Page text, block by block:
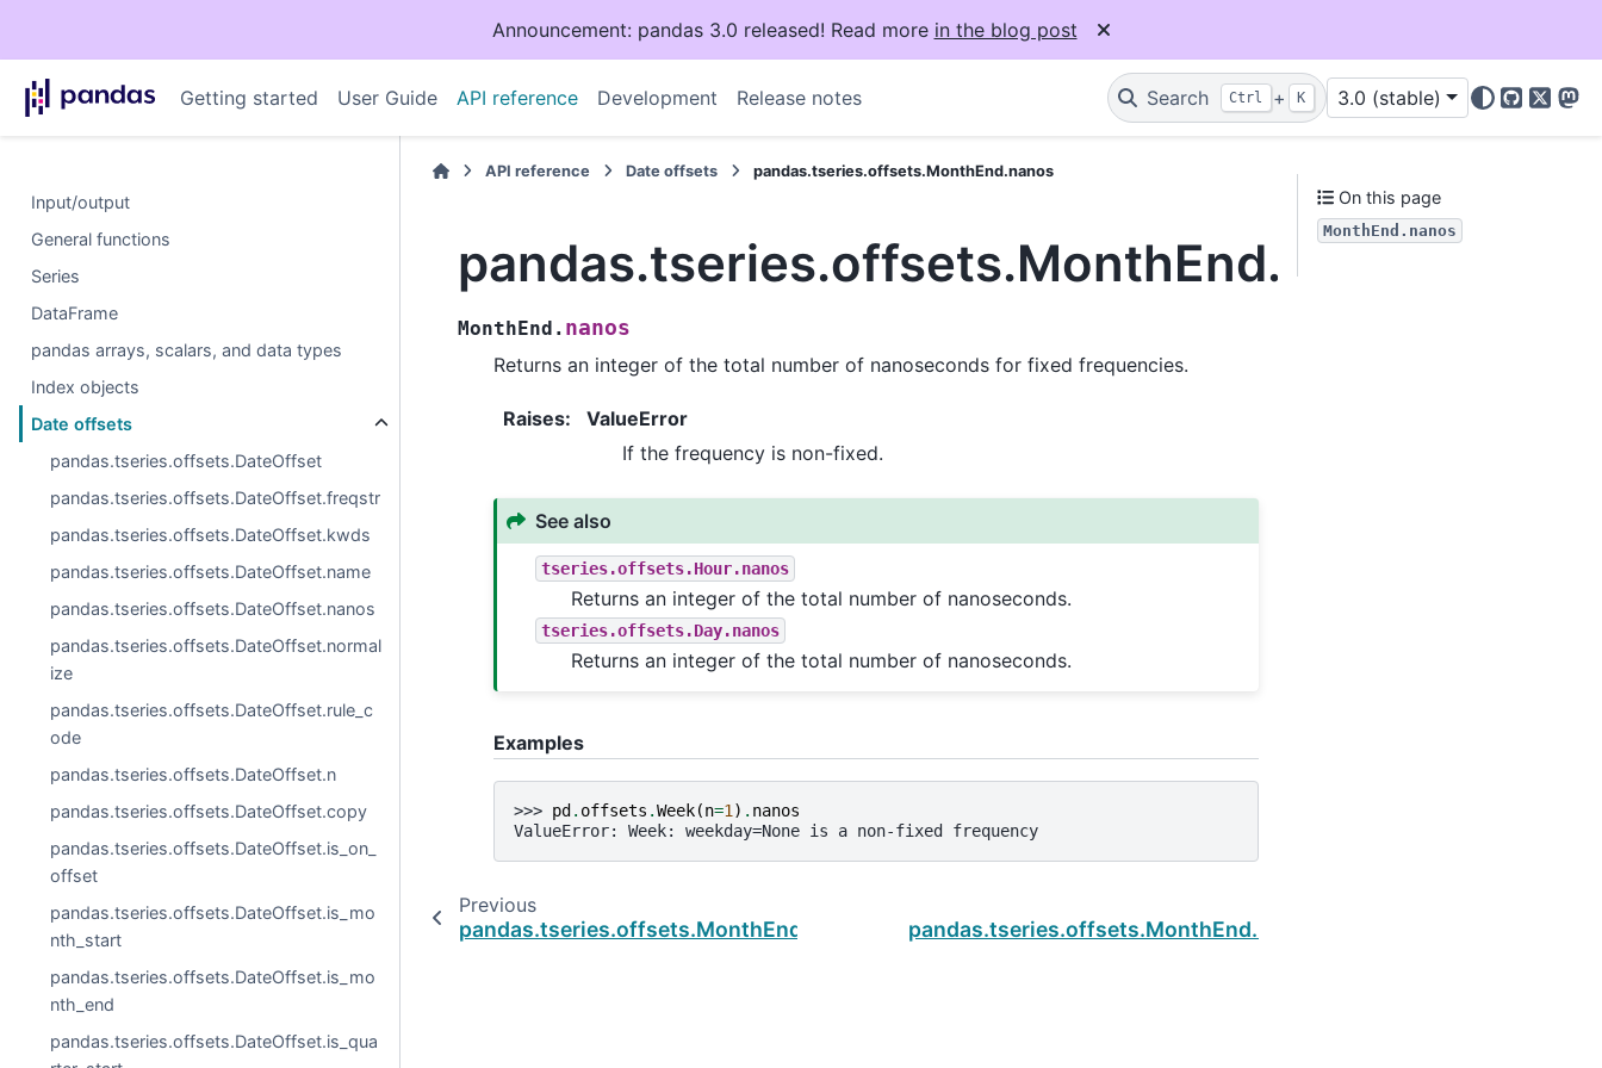
Announcement: pandas 3.0 released! Read more in the blog post
Getting started User Guide API reference Development Release notes Search Ctrl + K 3.0 (stable)
GitHub
X
Input/output
General functions
Series
DataFrame
pandas arrays, scalars, and data types
Index objects
Date offsets
pandas.tseries.offsets.DateOffset
pandas.tseries.offsets.DateOffset.freqstr
pandas.tseries.offsets.DateOffset.kwds
pandas.tseries.offsets.DateOffset.name
pandas.tseries.offsets.DateOffset.nanos
pandas.tseries.offsets.DateOffset.normal
ize
pandas.tseries.offsets.DateOffset.rule_c
ode
pandas.tseries.offsets.DateOffset.n
pandas.tseries.offsets.DateOffset.copy
pandas.tseries.offsets.DateOffset.is_on_
offset
pandas.tseries.offsets.DateOffset.is_mo
nth_start
pandas.tseries.offsets.DateOffset.is_mo
nth_end
pandas.tseries.offsets.DateOffset.is_qua
API reference Date offsets pandas.tseries.offsets.MonthEnd.nanos
pandas.tseries.offsets.MonthEnd.nanos
MonthEnd. nanos
Returns an integer of the total number of nanoseconds for fixed frequencies.
Raises:
ValueError
If the frequency is non-fixed.
See also
tseries.offsets.Hour.nanos
Returns an integer of the total number of nanoseconds.
tseries.offsets.Day.nanos
Returns an integer of the total number of nanoseconds.
Examples
>>> pd . offsets .Week(n=1) . nanos
ValueError: Week: weekday=None is a non-fixed frequency
Previous
pandas.tseries.offsets.MonthEnd.name pandas.tseries.offsets.MonthEnd.rule_code
On this page
MonthEnd.nanos